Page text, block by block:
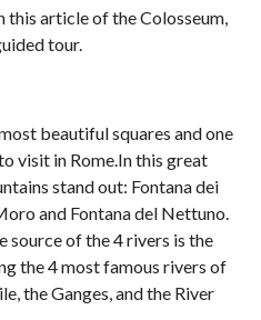
article of the Colosseum,
tour.
beautiful squares and one
visit in Rome.In this great
stand out: Fontana dei
and Fontana del Nettuno.
source of the 4 rivers is the
the 4 most famous rivers of
the Ganges, and the River